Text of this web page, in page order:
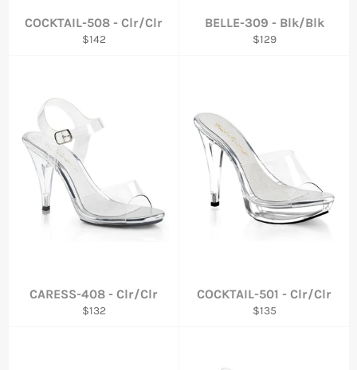
COCKTAIL-508 - Clr/Clr
Regular
$142
BELLE-309 - Blk/Blk
Regular
$129
CARESS-408 - Clr/Clr
Regular
$132
COCKTAIL-501 - Clr/Clr
Regular
$135